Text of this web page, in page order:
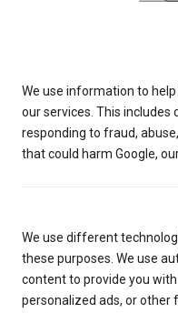
We use information to
our services. This includes
responding to fraud,
that could harm Google,
We use different
these purposes. We use
content to provide you
personalized ads, or other